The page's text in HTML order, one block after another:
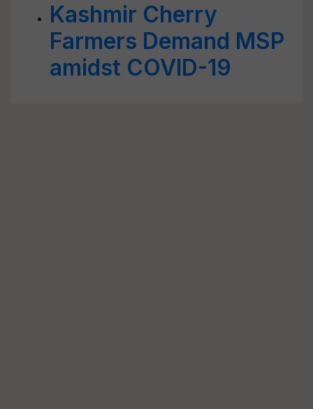
Kashmir Cherry
Farmers Demand MSP
amidst COVID-19